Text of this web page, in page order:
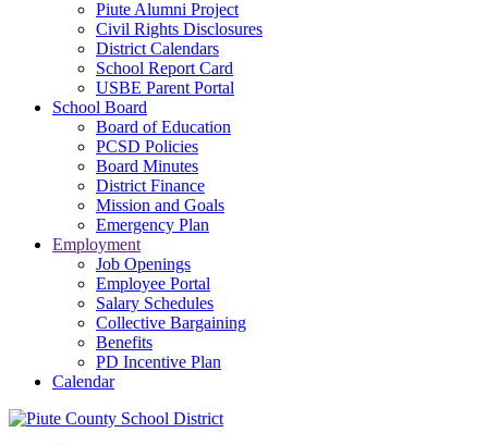
Piute Alumni Project
Civil Rights Disclosures
District Calendars
School Report Card
USBE Parent Portal
School Board
Board of Education
PCSD Policies
Board Minutes
District Finance
Mission and Goals
Emergency Plan
Employment
Job Openings
Employee Portal
Salary Schedules
Collective Bargaining
Benefits
PD Incentive Plan
Calendar